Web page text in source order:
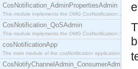
CosNotification_AdminPropertiesAdmin
This module implements the OMG
CosNotification_QoSAdmin
This module implements the OMG
cosNotificationApp
The main module of the cosNotification application.
CosNotifyChannelAdmin_ConsumerAdmin